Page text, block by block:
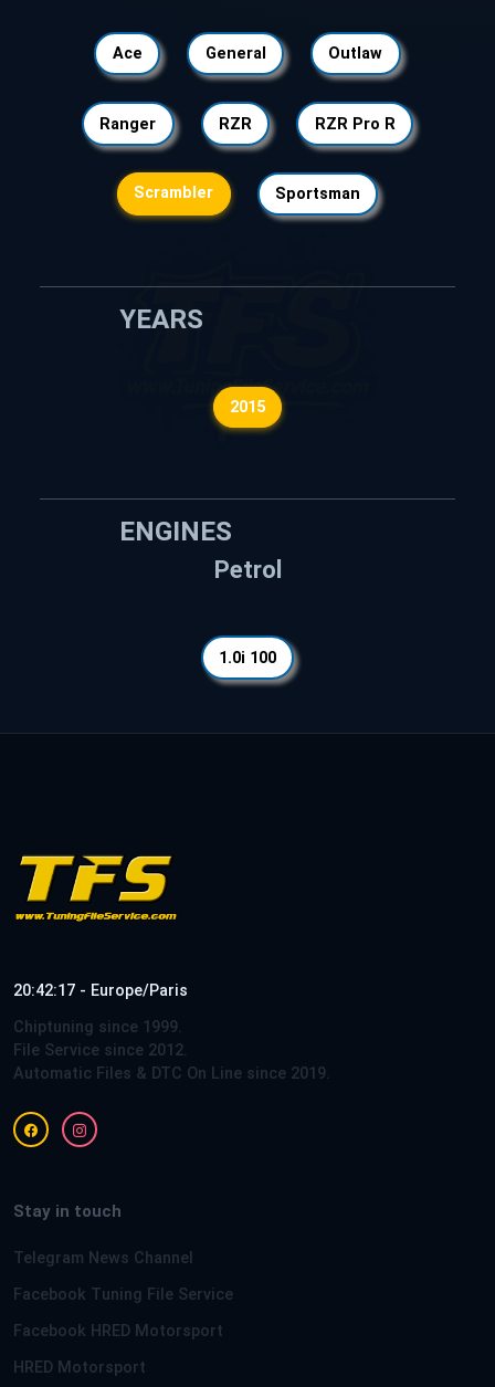
Ace General Outlaw
Ranger RZR RZR Pro R
Scrambler Sportsman
YEARS
2015
ENGINES
Petrol
1.0i 100
20:42:17 - Europe/Paris
Chiptuning since 1999.
File Service since 2012.
Automatic Files & DTC On Line since 2019.
Stay in touch
Telegram News Channel
Facebook Tuning File Service
Facebook HRED Motorsport
HRED Motorsport